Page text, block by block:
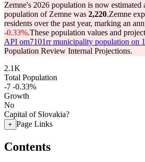
Zemne's 2026 population is now estimated
population of Zemne was 2,220.Zemne
residents over the past year, marking an
-0.33%.These population values and
API om7101rr municipality population on
Population Review Internal Projections.
2.1K
Total Population
-7 -0.33%
Growth
No
Capital of Slovakia?
+ Page Links
Contents